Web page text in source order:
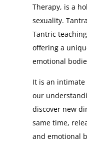
Therapy, is a
sexuality.
Tantric
offering a
emotional
It is an
our
discover new
same time,
and emotional